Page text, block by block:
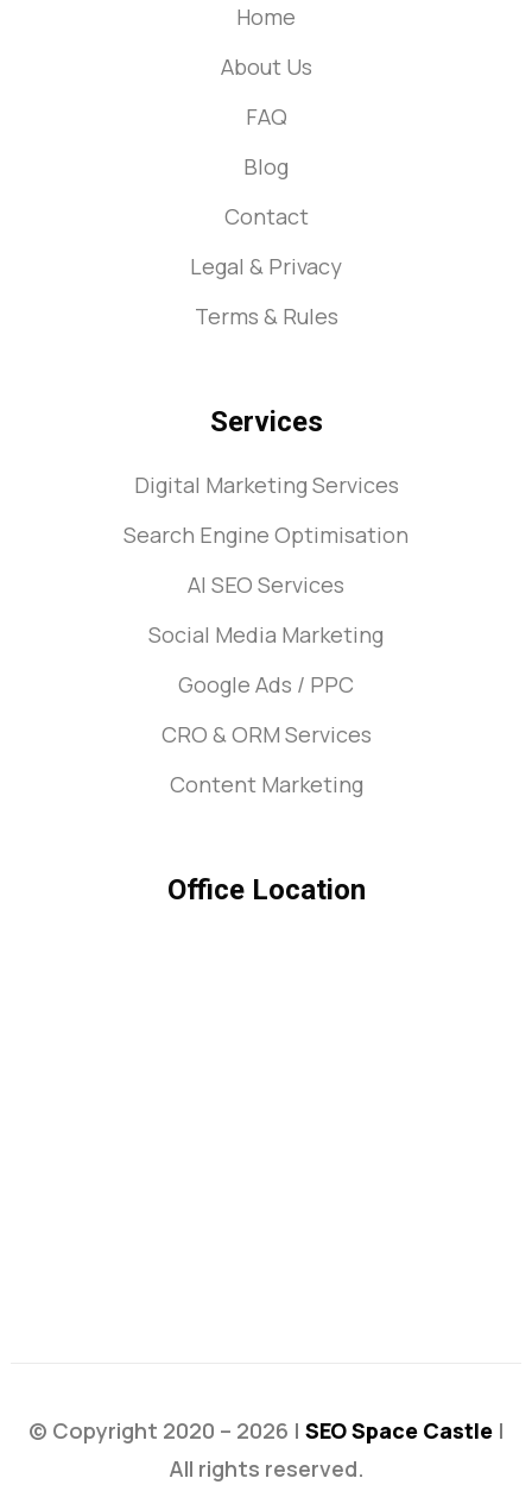
Home
About Us
FAQ
Blog
Contact
Legal & Privacy
Terms & Rules
Services
Digital Marketing Services
Search Engine Optimisation
AI SEO Services
Social Media Marketing
Google Ads / PPC
CRO & ORM Services
Content Marketing
Office Location
© Copyright 2020 – 2026 | SEO Space Castle|
All rights reserved.